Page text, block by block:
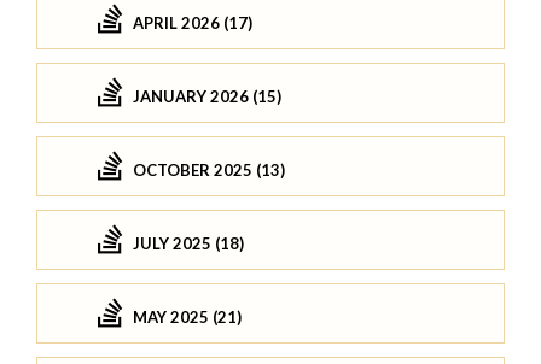
APRIL 2026 (17)
JANUARY 2026 (15)
OCTOBER 2025 (13)
JULY 2025 (18)
MAY 2025 (21)